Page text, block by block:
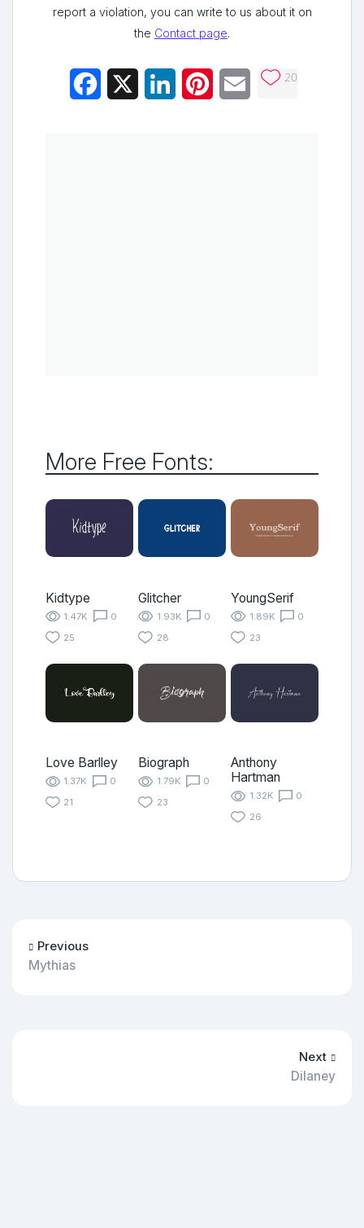
report a violation, you can write to us about it on
the Contact page.
Facebook LinkedInPinterestEmail 20
More Free Fonts:
Kidtype
1.47K
0
25
Glitcher
1.93K
0
28
YoungSerif
1.89K
0
23
Love Barlley
1.37K
0
21
Biograph
1.79K
0
23
Anthony
Hartman
1.32K
0
26
Previous
Mythias
Next
Dilaney